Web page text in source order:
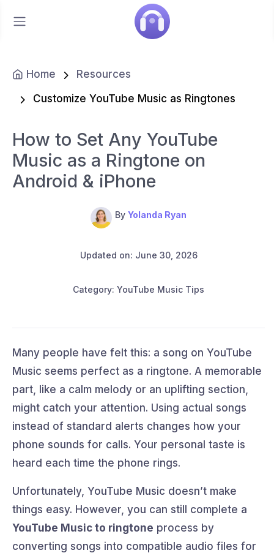
Home Resources
Customize YouTube Music as Ringtones
How to Set Any YouTube
Music as a Ringtone on
Android & iPhone
By Yolanda Ryan
Updated on: June 30, 2026
Category: YouTube Music Tips
Many people have felt this: a song on YouTube
Music seems perfect as a ringtone. A memorable
part, like a calm melody or an uplifting section,
might catch your attention. Using actual songs
instead of standard alerts changes how your
phone sounds for calls. Your personal taste is
heard each time the phone rings.
Unfortunately, YouTube Music doesn’t make
things easy. However, you can still complete a
YouTube Music to ringtone process by
converting songs into compatible audio files for